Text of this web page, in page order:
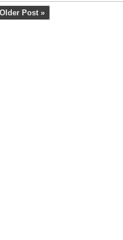
Older Post »